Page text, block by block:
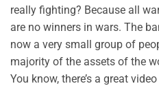
really fighting? Because all
are no winners in wars. The
now a very small group of
majority of the assets of the
You know, there’s a great